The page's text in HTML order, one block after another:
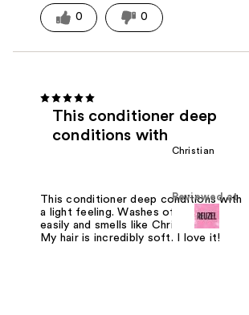
0 0
This conditioner deep
conditions with
Christian
Reviewed at
This conditioner deep conditions with
a light feeling. Washes off your skin
easily and smells like Christmas to me.
My hair is incredibly soft. I love it!